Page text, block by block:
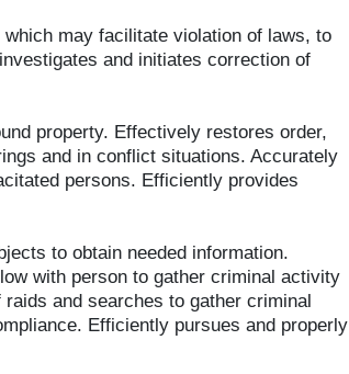
may facilitate violation of laws, to
and initiates correction of
property. Effectively restores order,
and in conflict situations. Accurately
persons. Efficiently provides
to obtain needed information.
with person to gather criminal activity
and searches to gather criminal
Efficiently pursues and properly